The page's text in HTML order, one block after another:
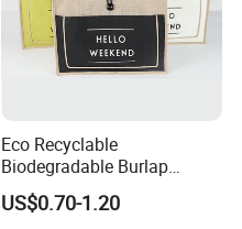
Eco Recyclable
Biodegradable Burlap
Sustainable Jute Linen
Hemp Tote Grocery Beach
US$0.70-1.20